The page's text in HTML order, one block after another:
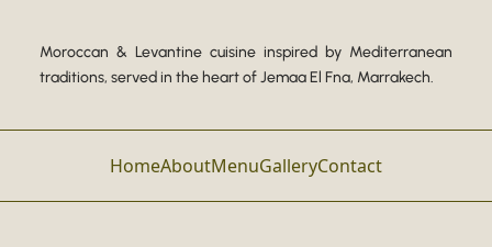
Moroccan & Levantine cuisine inspired by Mediterranean
traditions, served in the heart of Jemaa El Fna, Marrakech.
HomeAboutMenuGalleryContact